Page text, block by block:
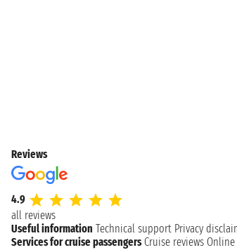
Reviews
4.9
all reviews
Useful information Technical support Privacy
Services for cruise passengers Cruise reviews Online